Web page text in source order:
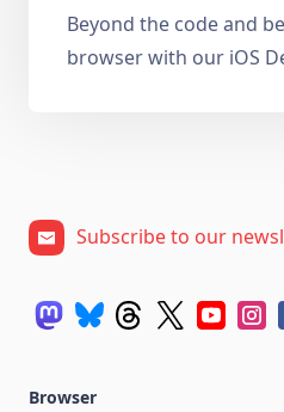
Beyond the code and
browser with our iOS
Subscribe to our
Browser